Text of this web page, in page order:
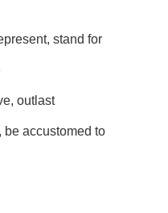
stand for
outlast
be accustomed to